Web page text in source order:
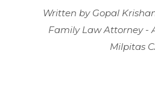
Written by Gopal
Family Law Attorney -
Milpitas